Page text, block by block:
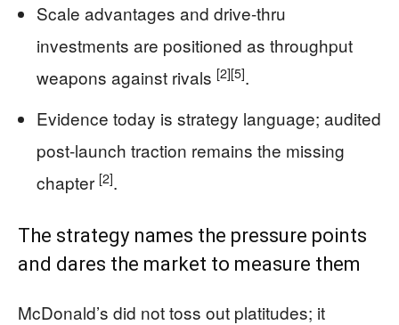
Scale advantages and drive-thru
investments are positioned as throughput
weapons against rivals [2][5].
Evidence today is strategy language; audited
post-launch traction remains the missing
chapter [2].
The strategy names the pressure points
and dares the market to measure them
McDonald’s did not toss out platitudes; it